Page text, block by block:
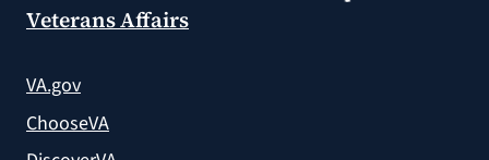
Veterans Affairs
VA.gov
ChooseVA